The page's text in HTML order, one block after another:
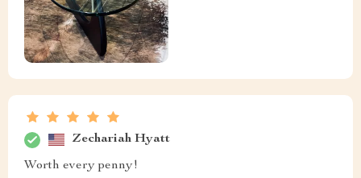
Zechariah Hyatt
Worth every penny!